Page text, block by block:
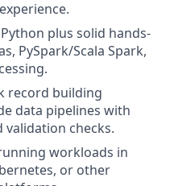
plus solid hands-
PySpark/Scala Spark,
record building
data pipelines with
checks.
workloads in
or other